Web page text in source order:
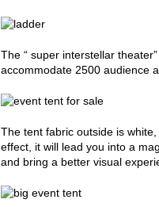
The “ super interstellar
accommodate 2500 audience
The tent fabric outside is
effect, it will lead you into a
and bring a better visual